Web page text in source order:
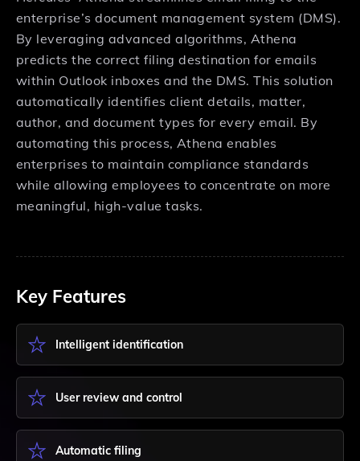
enterprise’s document management system (DMS).
By leveraging advanced algorithms, Athena
predicts the correct filing destination for emails
within Outlook inboxes and the DMS. This solution
automatically identifies client details, matter,
author, and document types for every email. By
automating this process, Athena enables
enterprises to maintain compliance standards
while allowing employees to concentrate on more
meaningful, high-value tasks.
Key Features
Intelligent identification
User review and control
Automatic filing